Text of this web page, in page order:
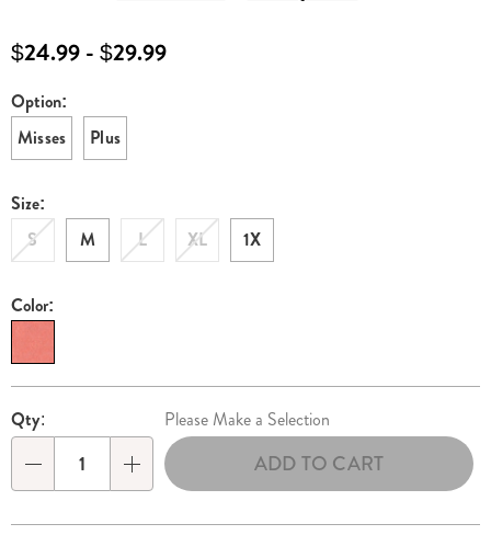
E6312336.html
$24.99 - $29.99
Variations
Option:
Misses
Plus
Size:
S
M L XL 1X
Color:
Personalization
options
Pick
'n
Choose
options
Qty: Please Make a Selection
ADD TO CART